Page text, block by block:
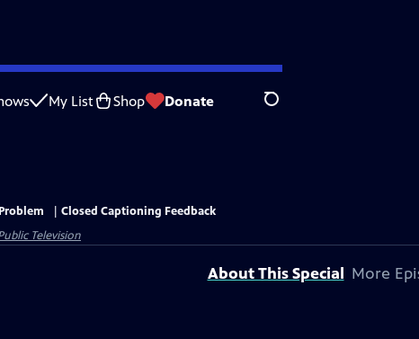
My List Shop Donate Search
Closed Captioning Feedback
Television
About This Special More